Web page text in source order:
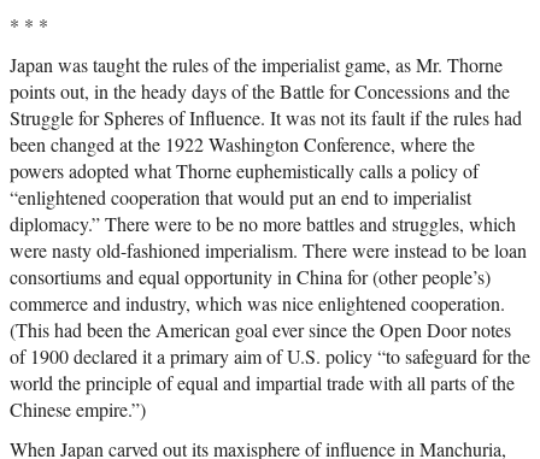
* * *
Japan was taught the rules of the imperialist game, as Mr. Thorne
points out, in the heady days of the Battle for Concessions and the
Struggle for Spheres of Influence. It was not its fault if the rules had
been changed at the 1922 Washington Conference, where the
powers adopted what Thorne euphemistically calls a policy of
“enlightened cooperation that would put an end to imperialist
diplomacy.” There were to be no more battles and struggles, which
were nasty old-fashioned imperialism. There were instead to be loan
consortiums and equal opportunity in China for (other people’s)
commerce and industry, which was nice enlightened cooperation.
(This had been the American goal ever since the Open Door notes
of 1900 declared it a primary aim of U.S. policy “to safeguard for the
world the principle of equal and impartial trade with all parts of the
Chinese empire.”)
When Japan carved out its maxisphere of influence in Manchuria,